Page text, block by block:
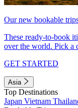
Our new bookable
These ready-to-book
over the world. Pick a
GET STARTED
Asia
Top Destinations
Japan Vietnam